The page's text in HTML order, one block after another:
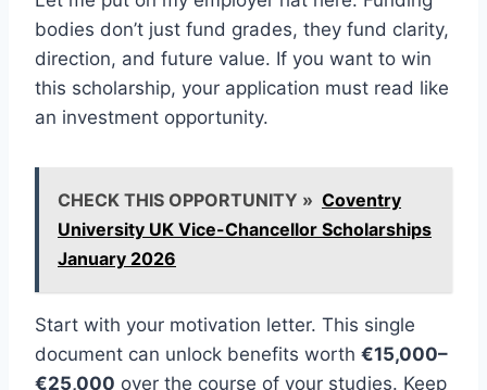
bodies don’t just fund grades, they fund clarity,
direction, and future value. If you want to win
this scholarship, your application must read like
an investment opportunity.
CHECK THIS OPPORTUNITY » Coventry
University UK Vice-Chancellor Scholarships
January 2026
Start with your motivation letter. This single
document can unlock benefits worth €15,000–
€25,000 over the course of your studies. Keep